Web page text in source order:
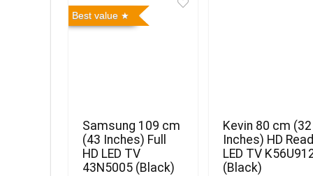
Best value
Samsung 109 cm
(43 Inches) Full
HD LED TV
43N5005 (Black)
Kevin 80 cm (32
Inches) HD
LED TV
(Black)